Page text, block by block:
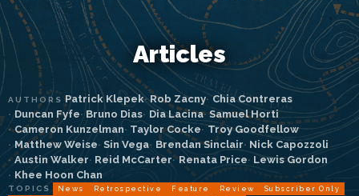
Articles
AUTHORS Patrick Klepek Rob Zacny Chia Contreras
Duncan Fyfe Bruno Dias Dia Lacina Samuel Horti
Cameron Kunzelman Taylor Cocke Troy Goodfellow
Matthew Weise Sin Vega Brendan Sinclair Nick Capozzoli
Austin Walker Reid McCarter Renata Price Lewis Gordon
Khee Hoon Chan
TOPICS News Retrospective Feature Review
Subscriber Only